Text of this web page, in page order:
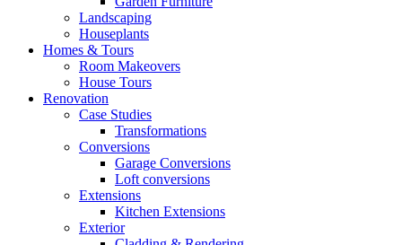
Landscaping
Houseplants
Homes & Tours
Room Makeovers
House Tours
Renovation
Case Studies
Transformations
Conversions
Garage Conversions
Loft conversions
Extensions
Kitchen Extensions
Exterior